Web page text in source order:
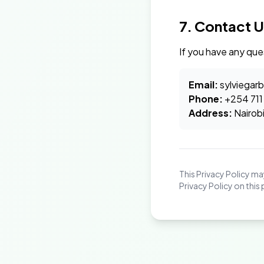
7. Contact
If you have any
Email:
Phone: +254
Address:
This Privacy Policy
Privacy Policy on this